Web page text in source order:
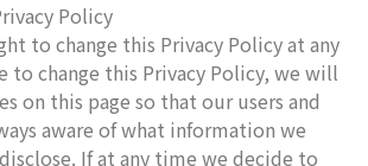
Policy
to change this Privacy Policy at any
to change this Privacy Policy, we will
on this page so that our users and
aware of what information we
If at any time we decide to